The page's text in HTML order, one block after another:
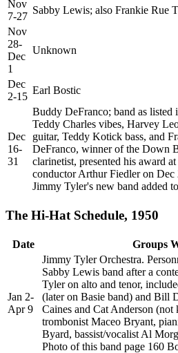
Nov
7-27
Sabby Lewis; also Frankie Rue
Nov
28-
Dec
1
Unknown
Dec
2-15
Earl Bostic
Dec
16-
31
Buddy DeFranco; band as
Teddy Charles vibes, Harvey
guitar, Teddy Kotick bass, and
DeFranco, winner of the Down
clarinetist, presented his award
conductor Arthur Fiedler on Dec
Jimmy Tyler's new band added
The Hi-Hat Schedule, 1950
Date Groups
Jan 2-
Apr 9
Jimmy Tyler Orchestra.
Sabby Lewis band after a
Tyler on alto and tenor,
(later on Basie band) and Bill
Caines and Cat Anderson
trombonist Maceo Bryant,
Byard, bassist/vocalist Al
Photo of this band page 160